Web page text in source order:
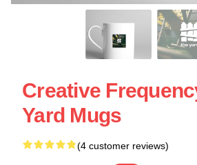
Creative
Yard Mugs
(4 customer reviews)